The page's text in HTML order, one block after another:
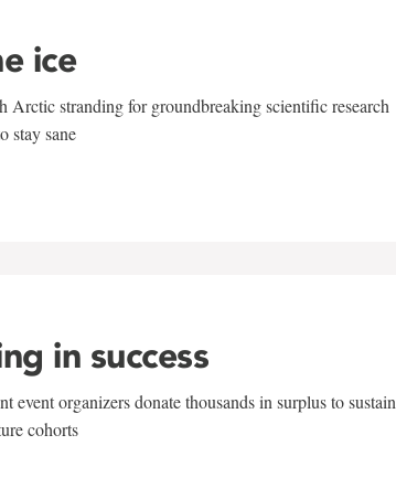
ice
Arctic stranding for groundbreaking scientific research
stay sane
in success
event organizers donate thousands in surplus to sustain
cohorts